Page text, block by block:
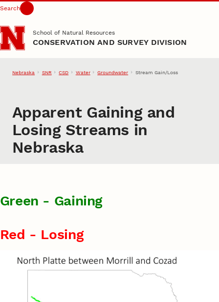
Skip to main content
Search
School of Natural Resources
CONSERVATION AND SURVEY DIVISION
Nebraska SNR CSD Water Groundwater Stream Gain/Loss
Apparent Gaining and
Losing Streams in
Nebraska
Green - Gaining
Red - Losing